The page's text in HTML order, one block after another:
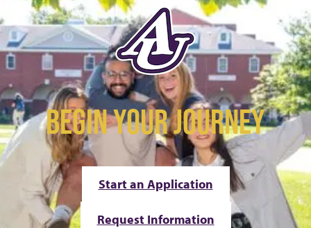
BEGIN YOUR JOURNEY
Start an Application
Request Information